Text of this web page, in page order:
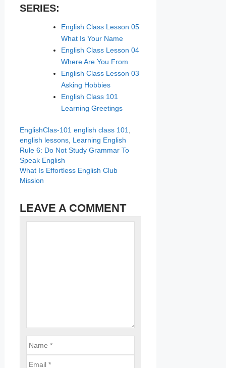
SERIES:
English Class Lesson 05
What Is Your Name
English Class Lesson 04
Where Are You From
English Class Lesson 03
Asking Hobbies
English Class 101
Learning Greetings
Categories
EnglishClas-101 Tags
english class 101
english lessons, Learning English
Rule 6: Do Not Study Grammar To
Speak English
What Is Effortless English Club
Mission
LEAVE A COMMENT